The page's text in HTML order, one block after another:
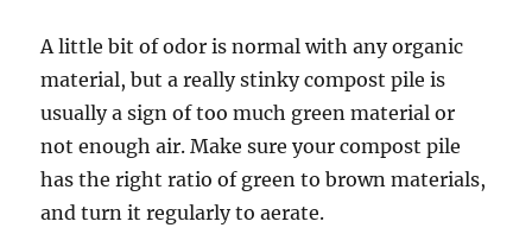
A little bit of odor is normal with any organic
material, but a really stinky compost pile is
usually a sign of too much green material or
not enough air. Make sure your compost pile
has the right ratio of green to brown materials,
and turn it regularly to aerate.